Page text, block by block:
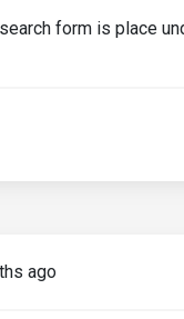
form is place
ago